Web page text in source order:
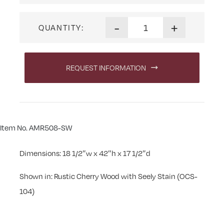
QUANTITY: - +
REQUEST INFORMATION
Item No. AMR508-SW
Dimensions: 18 1/2″w x 42″h x 17 1/2″d
Shown in: Rustic Cherry Wood with Seely Stain (OCS-
104)